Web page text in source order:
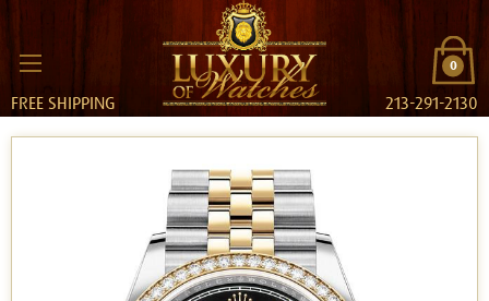
0
FREE SHIPPING 213-291-2130